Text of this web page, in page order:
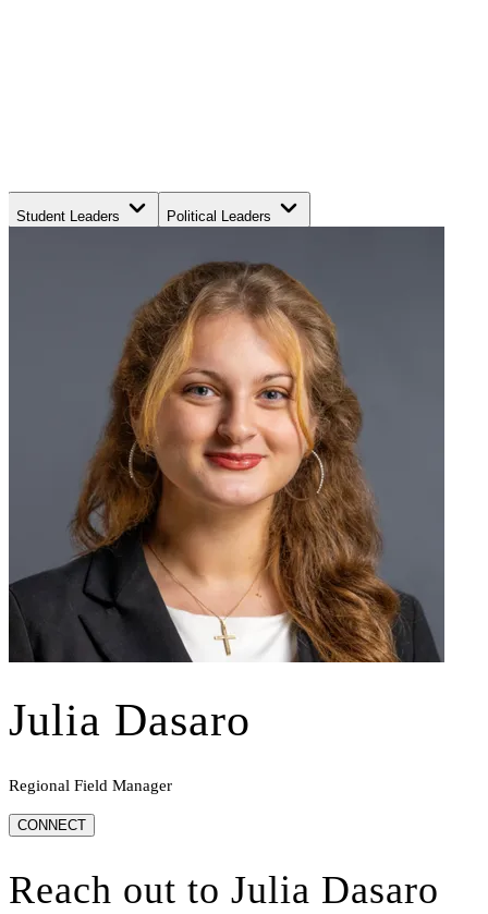
Student Leaders Political Leaders
Julia Dasaro
Regional Field Manager
CONNECT
Reach out to Julia Dasaro